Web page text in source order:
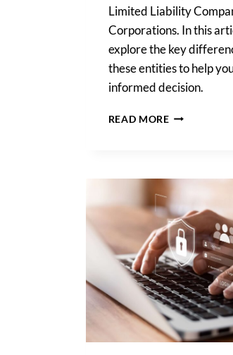
Limited Liability
Corporations. In this
explore the key
these entities to help
informed decision.
READ MORELLC
FOR
YOUR
STARTUP?